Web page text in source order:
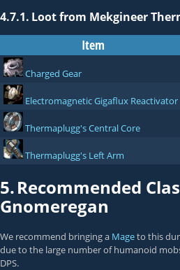
4.7.1. Loot from Mekgineer
Item
Charged Gear
Electromagnetic Gigaflux Reactivator
Thermaplugg's Central Core
Thermaplugg's Left Arm
5.Recommended
Gnomeregan
We recommend bringing a Mageto this
due to the large number of humanoid
DPS.